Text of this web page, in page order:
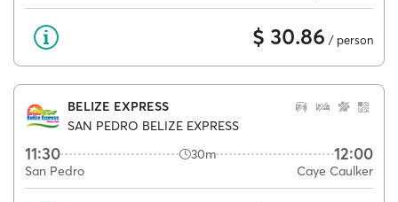
$ 30.86 / person
BELIZE EXPRESS
SAN PEDRO BELIZE EXPRESS
11:30 30m 12:00
San Pedro Caye Caulker